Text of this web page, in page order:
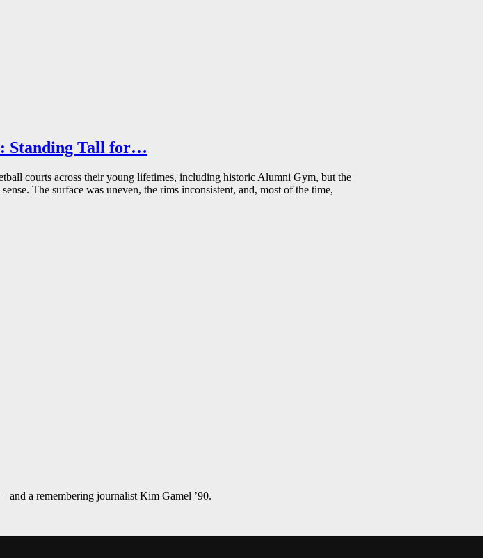
Standing Tall for…
courts across their young lifetimes, including historic Alumni Gym, but the
The surface was uneven, the rims inconsistent, and, most of the time,
a remembering journalist Kim Gamel ’90.